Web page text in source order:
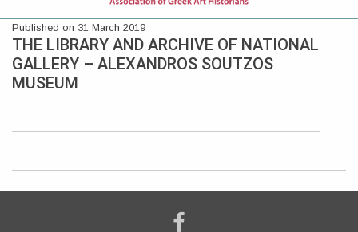
Published on 31 March 2019
THE LIBRARY AND ARCHIVE OF NATIONAL
GALLERY – ALEXANDROS SOUTZOS
MUSEUM